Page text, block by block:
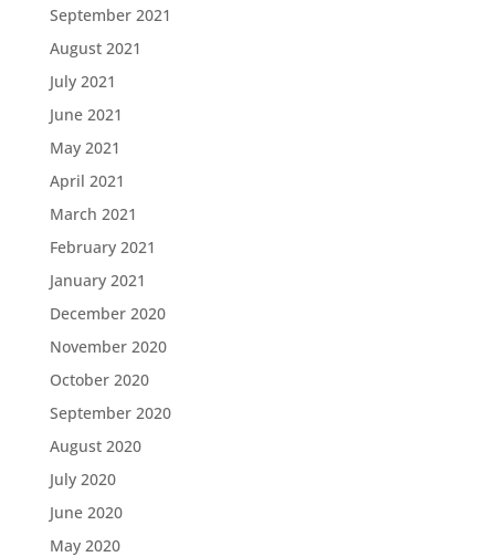
September 2021
August 2021
July 2021
June 2021
May 2021
April 2021
March 2021
February 2021
January 2021
December 2020
November 2020
October 2020
September 2020
August 2020
July 2020
June 2020
May 2020